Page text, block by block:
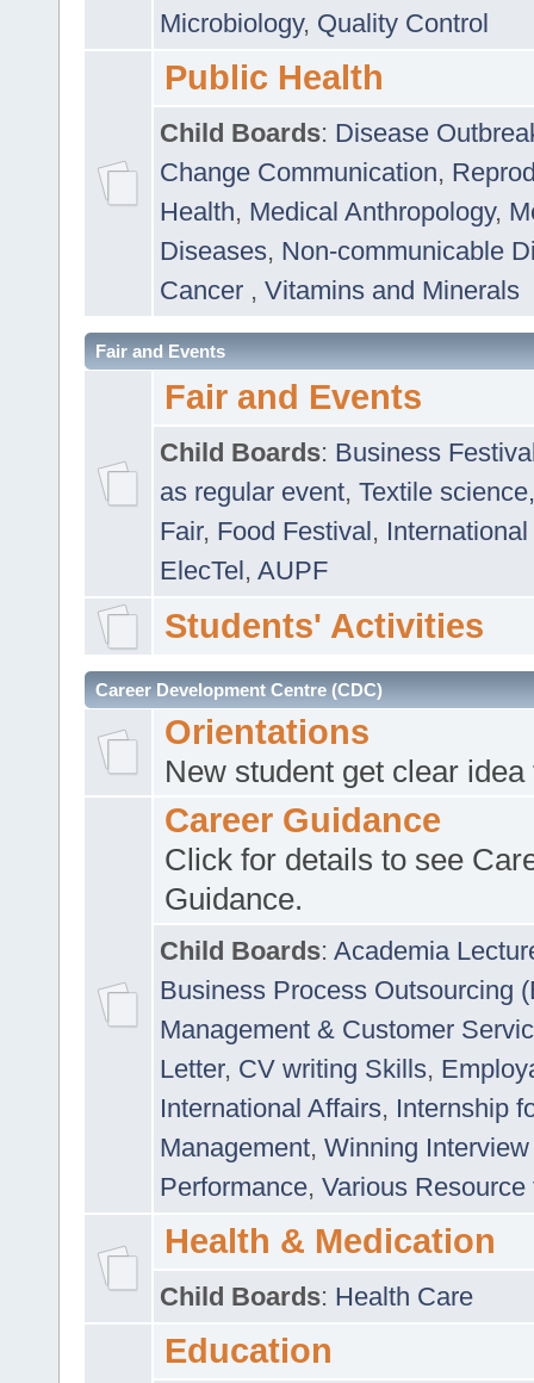
Microbiology, Quality Control
Public Health
Child Boards: Disease
Change Communication,
Health, Medical Anthropology,
Diseases, Non-communicable
Cancer , Vitamins and Minerals
Fair and Events
Fair and Events
Child Boards: Business
as regular event, Textile
Fair, Food Festival, International
ElecTel, AUPF
Students' Activities
Career Development Centre (CDC)
Orientations
New student get clear
Career Guidance
Click for details to see
Guidance.
Child Boards: Academia
Business Process Outsourcing
Management & Customer
Letter, CV writing Skills,
International Affairs, Internship
Management, Winning
Performance, Various
Health & Medication
Child Boards: Health Care
Education